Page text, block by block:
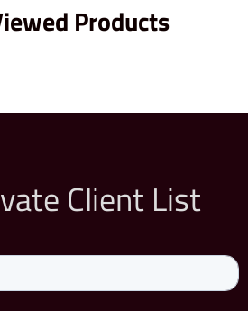
Products
Client List